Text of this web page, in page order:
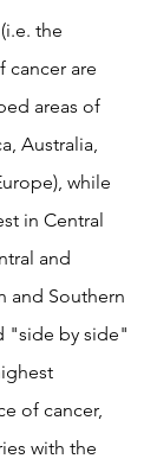
the
cancer are
areas of
Australia,
while
in Central
and
and Southern
"side by side"
of cancer,
with the